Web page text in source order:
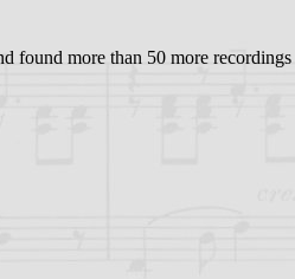
found more than 50 more